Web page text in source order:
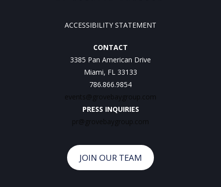
ACCESSIBILITY STATEMENT
CONTACT
3385 Pan American Drive
Miami, FL 33133
786.866.9854
events@grovebaygroup.com
PRESS INQUIRIES
pr@grovebaygroup.com
JOIN OUR TEAM